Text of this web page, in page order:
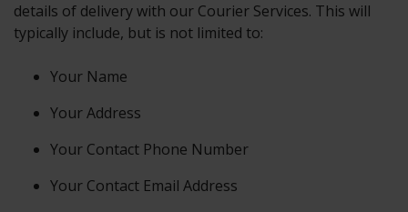
details of delivery with our Courier Services. This will
typically include, but is not limited to:
Your Name
Your Address
Your Contact Phone Number
Your Contact Email Address